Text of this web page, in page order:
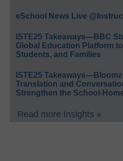
eSchool News Live
ISTE25 Takeaways—BBC
Global Education Platform
Students, and Families
ISTE25
Translation and
Strengthen the School-
Read more Insights »